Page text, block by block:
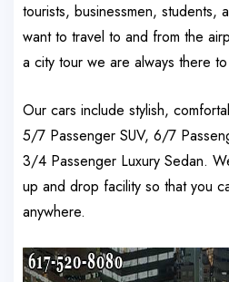
tourists, businessmen, students,
want to travel to and from the
a city tour we are always there
Our cars include stylish,
5/7 Passenger SUV, 6/7
3/4 Passenger Luxury Sedan.
up and drop facility so that you
anywhere.